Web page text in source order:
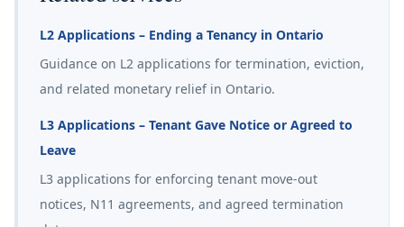
L2 Applications – Ending a Tenancy in Ontario
Guidance on L2 applications for termination, eviction,
and related monetary relief in Ontario.
L3 Applications – Tenant Gave Notice or Agreed to
Leave
L3 applications for enforcing tenant move-out
notices, N11 agreements, and agreed termination